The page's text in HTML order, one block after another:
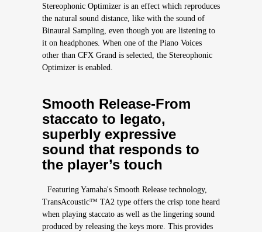
Stereophonic Optimizer is an effect which reproduces
the natural sound distance, like with the sound of
Binaural Sampling, even though you are listening to
it on headphones. When one of the Piano Voices
other than CFX Grand is selected, the Stereophonic
Optimizer is enabled.
Smooth Release-From
staccato to legato,
superbly expressive
sound that responds to
the player’s touch
Featuring Yamaha's Smooth Release technology,
TransAcoustic™ TA2 type offers the crisp tone heard
when playing staccato as well as the lingering sound
produced by releasing the keys more. This provides